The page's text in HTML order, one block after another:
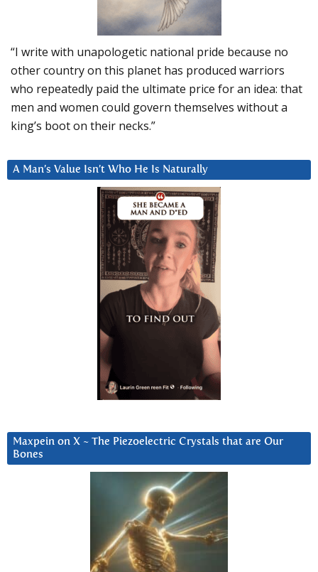
“I write with unapologetic national pride because no
other country on this planet has produced warriors
who repeatedly paid the ultimate price for an idea: that
men and women could govern themselves without a
king’s boot on their necks.”
A Man’s Value Isn’t Who He Is Naturally
Maxpein on X ~ The Piezoelectric Crystals that are Our
Bones